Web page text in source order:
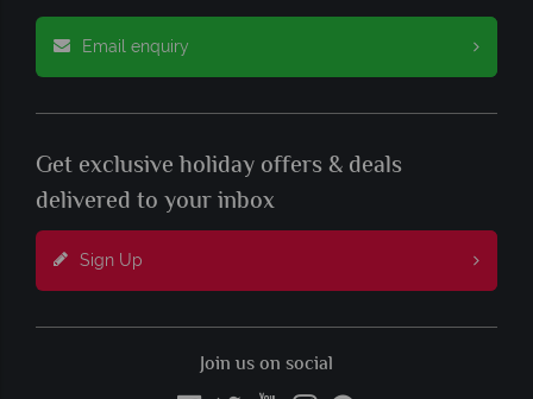
Email enquiry
Get exclusive holiday offers & deals
delivered to your inbox
Sign Up
Join us on social